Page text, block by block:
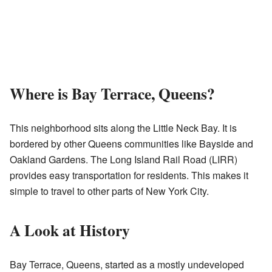
Where is Bay Terrace, Queens?
This neighborhood sits along the Little Neck Bay. It is
bordered by other Queens communities like Bayside and
Oakland Gardens. The Long Island Rail Road (LIRR)
provides easy transportation for residents. This makes it
simple to travel to other parts of New York City.
A Look at History
Bay Terrace, Queens, started as a mostly undeveloped